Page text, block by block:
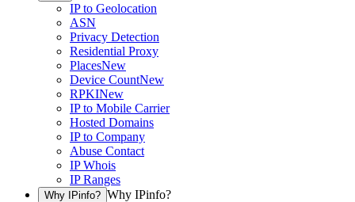
IP to Geolocation
ASN
Privacy Detection
Residential Proxy
PlacesNew
Device CountNew
RPKINew
IP to Mobile Carrier
Hosted Domains
IP to Company
Abuse Contact
IP Whois
IP Ranges
Why IPinfo? Why IPinfo?